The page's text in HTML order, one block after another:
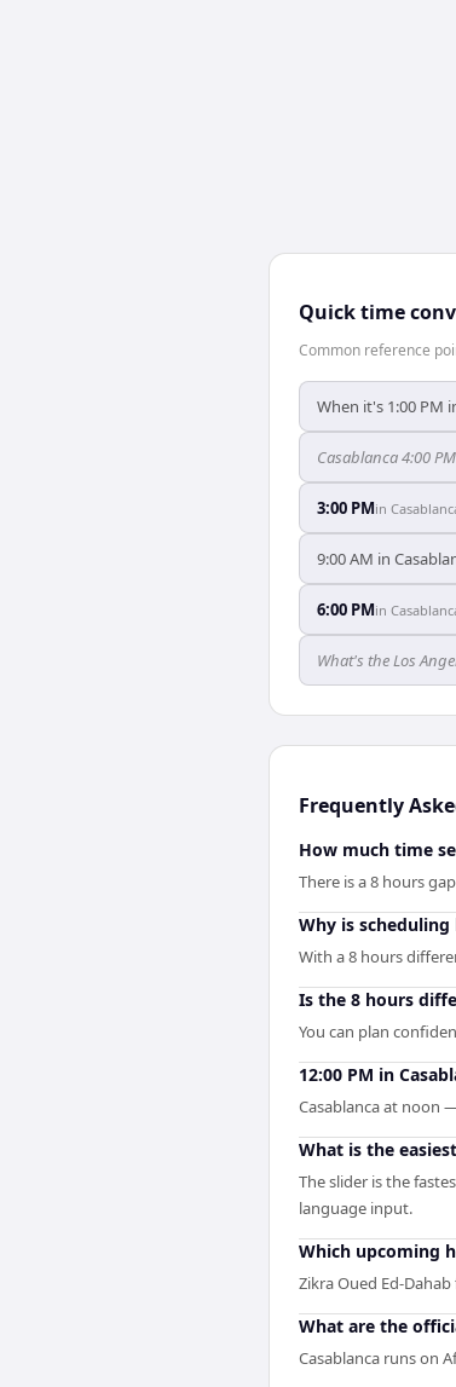
Quick time
Common reference
When it's 1:00 PM
Casablanca 4:00
3:00 PMin
9:00 AM in
6:00 PMin
What's the Los
Frequently
How much time
There is a 8 hours
Why is
With a 8 hours
Is the 8 hours
You can plan
12:00 PM in
Casablanca at noon
What is the
The slider is the
language input.
Which upcoming
Zikra Oued Ed-
What are the
Casablanca runs on